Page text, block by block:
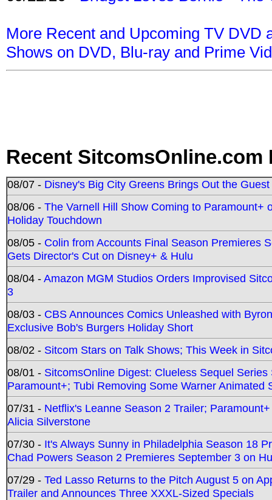
More Recent and Upcoming TV DVD
Shows on DVD, Blu-ray and Prime
Recent SitcomsOnline.com
08/07 - Disney's Big City Greens Brings Out the
08/06 - The Varnell Hill Show Coming to Paramount+
Holiday Touchdown
08/05 - Colin from Accounts Final Season Premieres
Gets Director's Cut on Disney+ & Hulu
08/04 -Amazon MGM Studios Orders Improvised
3
08/03 - CBS Announces Comics Unleashed with
Exclusive Bob's Burgers Holiday Short
08/02 - Sitcom Stars on Talk Shows; This Week in
08/01 - SitcomsOnline Digest: Clueless Sequel
Paramount+; Tubi Removing Some Warner Animated
07/31 - Netflix's Leanne Season 2 Trailer;
Alicia Silverstone
07/30 - It's Always Sunny in Philadelphia Season 18
Chad Powers Season 2 Premieres September 3 on
07/29 - Ted Lasso Returns to the Pitch August 5 on
Trailer and Announces Three XXXL-Sized Specials